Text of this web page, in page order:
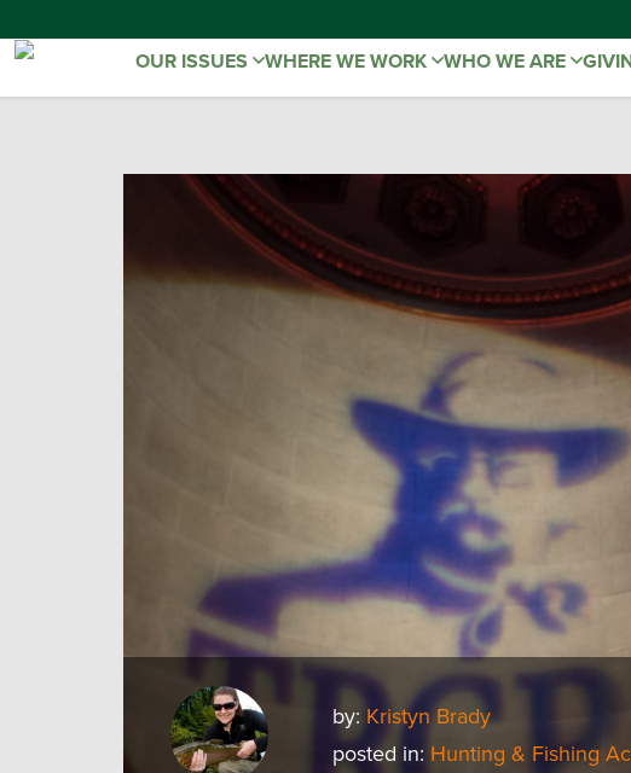
OUR ISSUES WHERE WE WORK WHO WE ARE
by: Kristyn Brady
posted in: Hunting & Fishing